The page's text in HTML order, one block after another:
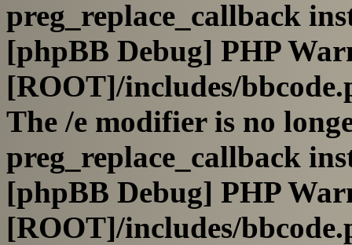
preg_replace_callback
[phpBB Debug] PHP
[ROOT]/includes/
The /e modifier is no
preg_replace_callback
[phpBB Debug] PHP
[ROOT]/includes/